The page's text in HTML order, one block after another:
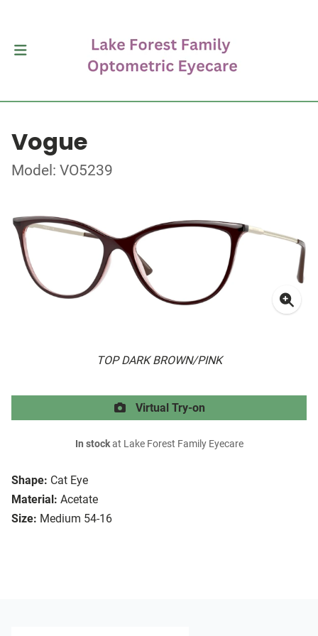
Vogue
Model: VO5239
TOP DARK BROWN/PINK
Shape: Cat Eye
Material: Acetate
Size: Medium 54-16
Virtual Try-on
In stockat Lake Forest Family Eyecare